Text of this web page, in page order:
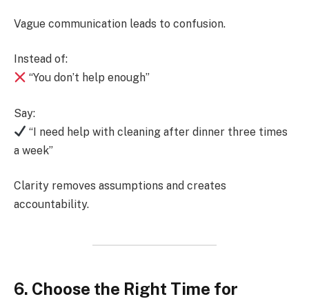
Vague communication leads to confusion.
Instead of:
“You don’t help enough”
Say:
“I need help with cleaning after dinner three times
a week”
Clarity removes assumptions and creates
accountability.
6. Choose the Right Time for